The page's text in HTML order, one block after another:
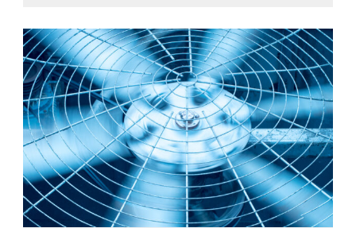
When was your air conditioning last